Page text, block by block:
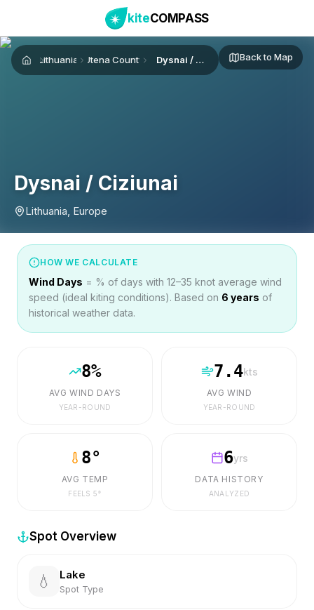
kiteCOMPASS
HomeLithuania Utena County Dysnai / Ciziunai Back to Map
Dysnai / Ciziunai
Lithuania, Europe
HOW WE CALCULATE
Wind Days = % of days with 12–35 knot average wind
speed (ideal kiting conditions). Based on 6 years of
historical weather data.
8%
AVG WIND DAYS
YEAR-ROUND
7.4kts
AVG WIND
YEAR-ROUND
8°
AVG TEMP
FEELS5°
6yrs
DATA HISTORY
ANALYZED
Spot Overview
💧 Lake
Spot Type